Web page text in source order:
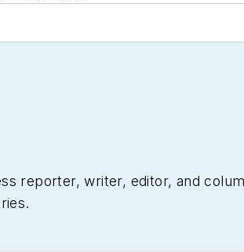
reporter, writer, editor, and